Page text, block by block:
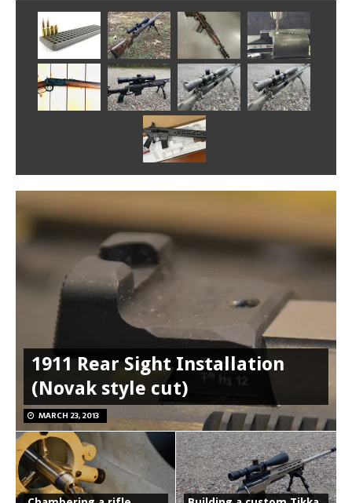
1911 Rear Sight Installation
(Novak style cut)
MARCH 23, 2013